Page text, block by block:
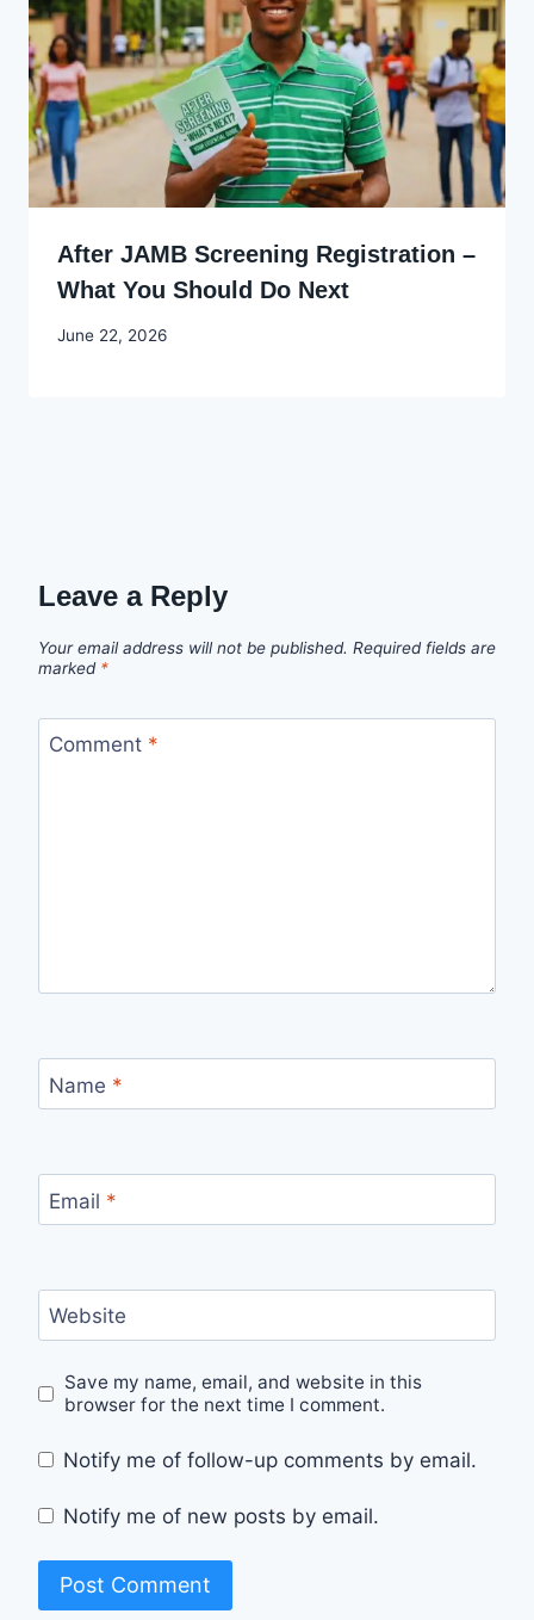
After JAMB Screening Registration –
What You Should Do Next
By
June 22, 2026
Leave a Reply
Your email address will not be published. Required fields are
marked *
Comment *
Name *
Email *
Website
Save my name, email, and website in this
browser for the next time I comment.
Notify me of follow-up comments by email.
Notify me of new posts by email.